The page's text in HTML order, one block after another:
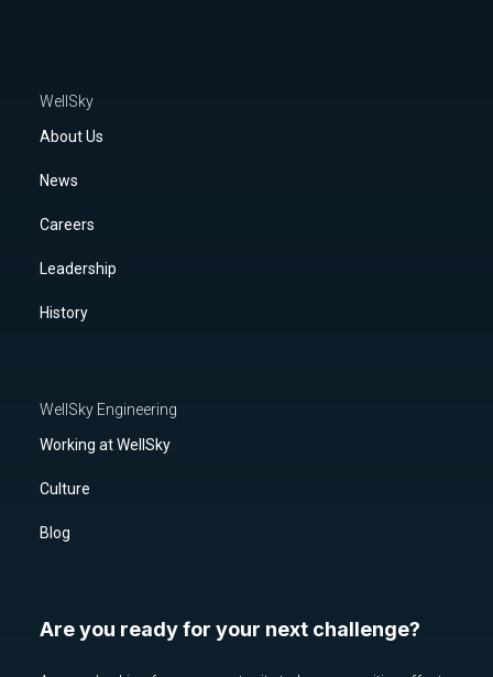
WellSky
About Us
News
Careers
Leadership
History
WellSky Engineering
Working at WellSky
Culture
Blog
Are you ready for your next challenge?